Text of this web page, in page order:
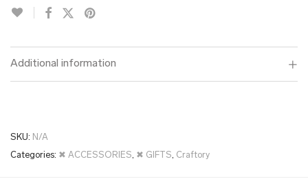
Additional information
SKU: N/A
Categories: ✖ ACCESSORIES, ✖ GIFTS, Craftory